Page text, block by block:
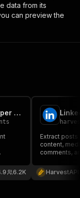
data from its
can preview the
LinkedIn Post Comments Scraper (No Cookies) ✅ (No Cookies)
6.2K
Extract
content,
comments,
HarvestAPI